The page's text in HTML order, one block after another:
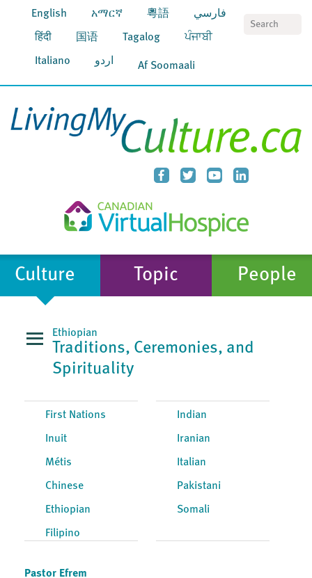
English አማርኛ 粵語 فارسي
हिंदी 国语 Tagalog ਪੰਜਾਬੀ
Italiano اردو Af Soomaali
Culture Topic People
Ethiopian
Traditions, Ceremonies, and
Spirituality
First Nations
Inuit
Métis
Chinese
Ethiopian
Filipino
Indian
Iranian
Italian
Pakistani
Somali
Pastor Efrem